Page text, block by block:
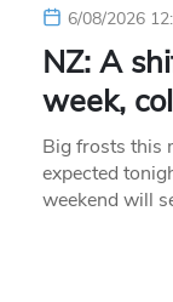
6/08/2026
NZ: A
week,
Big frosts this
expected
weekend will